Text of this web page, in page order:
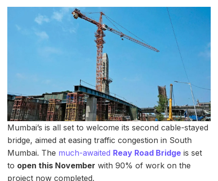
Mumbai’s is all set to welcome its second cable-stayed
bridge, aimed at easing traffic congestion in South
Mumbai. The much-awaited Reay Road Bridge is set
to open this November with 90% of work on the
project now completed.